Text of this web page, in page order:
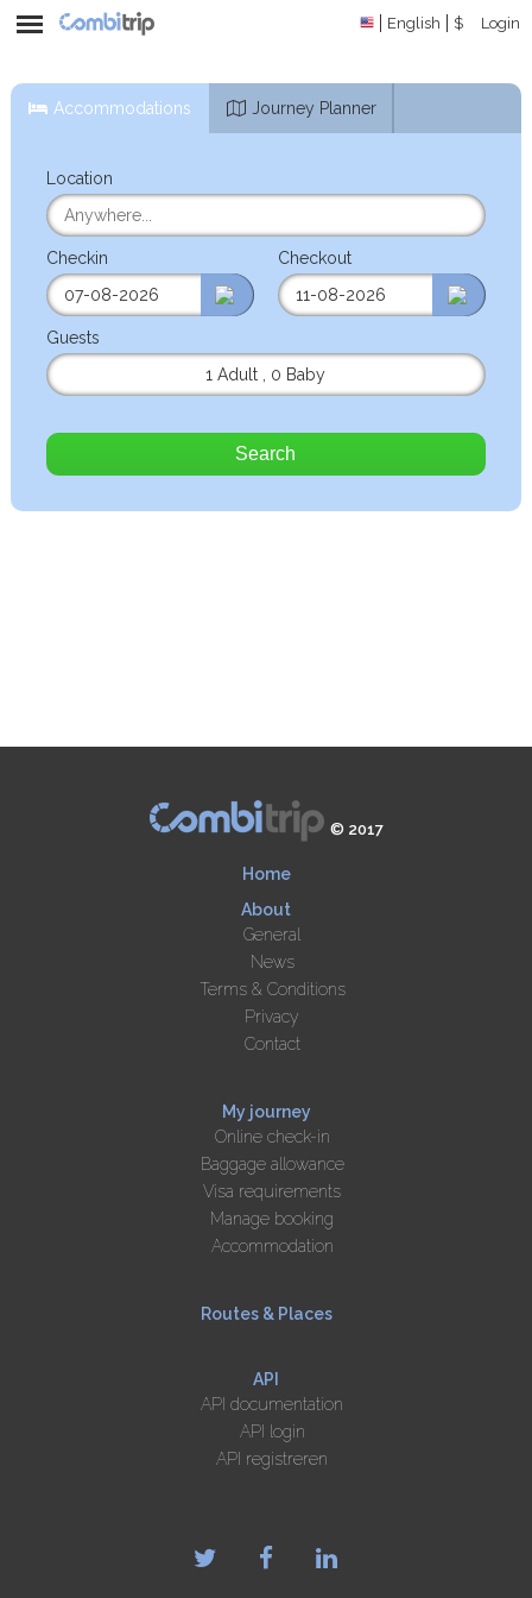
English $ Login
Accommodations Journey Planner
Location
Checkin Checkout
Guests
1 Adult
0 Baby
Search
© 2017
Home
About
General
News
Terms & Conditions
Privacy
Contact
My journey
Online check-in
Baggage allowance
Visa requirements
Manage booking
Accommodation
Routes & Places
API
API documentation
API login
API registreren